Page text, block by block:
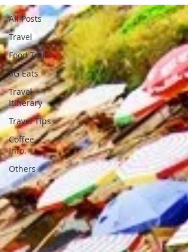
All Posts
Travel
Food Trails
SG Eats
Travel
Itinerary
Travel Tips
Coffee
Info.
Others